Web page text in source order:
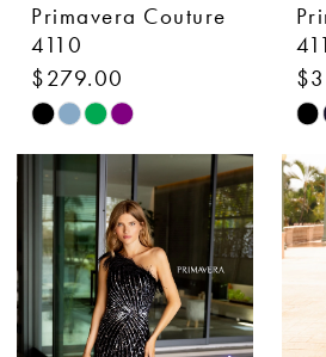
Primavera Couture
4110
$279.00
Skip
Color
List
#174e12641a
to
end
List
end